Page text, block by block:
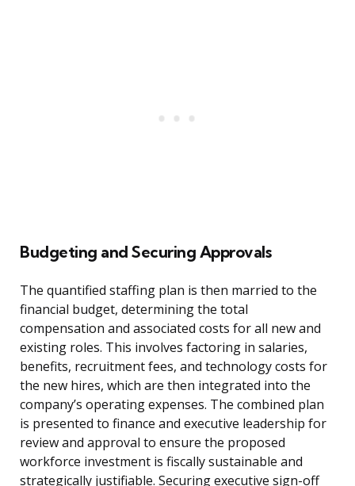
Budgeting and Securing Approvals
The quantified staffing plan is then married to the
financial budget, determining the total
compensation and associated costs for all new and
existing roles. This involves factoring in salaries,
benefits, recruitment fees, and technology costs for
the new hires, which are then integrated into the
company’s operating expenses. The combined plan
is presented to finance and executive leadership for
review and approval to ensure the proposed
workforce investment is fiscally sustainable and
strategically justifiable. Securing executive sign-off